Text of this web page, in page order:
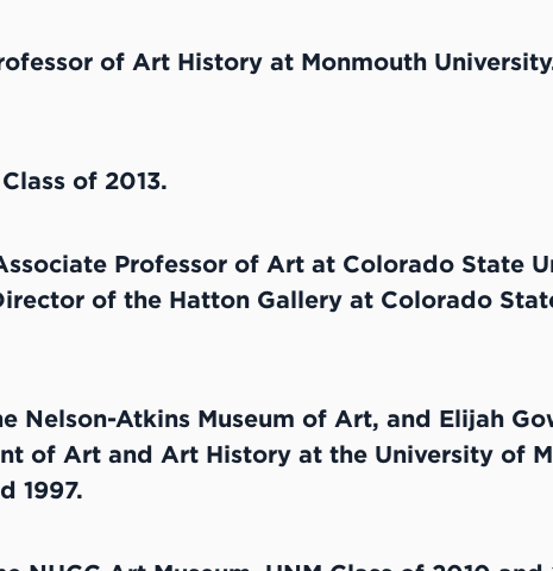
of Art History at Monmouth
of 2013.
Professor of Art at Colorado State
of the Hatton Gallery at Colorado
Nelson-Atkins Museum of Art, and Elijah
of Art and Art History at the University of
1997.